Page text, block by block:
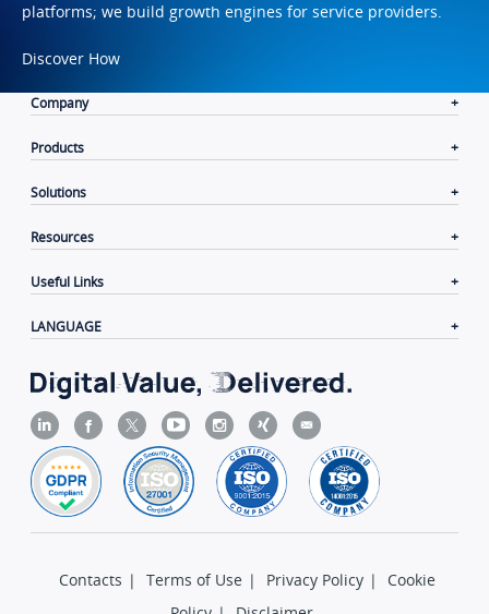
platforms; we build growth engines for service providers.
Discover How
Company
Products
Solutions
Resources
Useful Links
LANGUAGE
Contacts | Terms of Use | Privacy Policy |
Cookie